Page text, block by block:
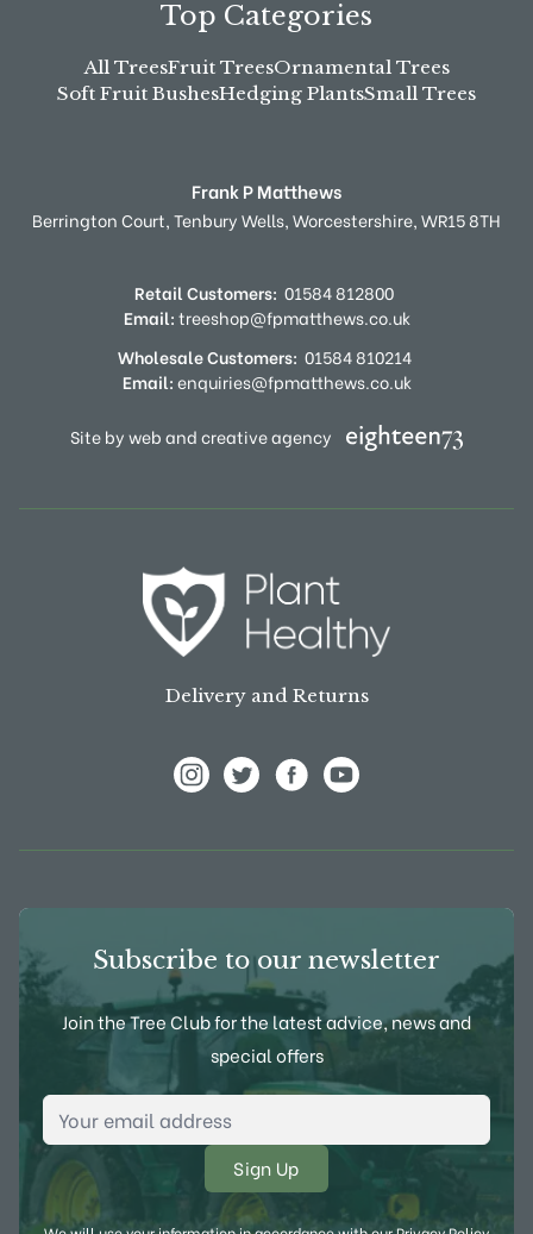
Top Categories
All TreesFruit TreesOrnamental Trees
Soft Fruit BushesHedging PlantsSmall Trees
Frank P Matthews
Berrington Court,Tenbury Wells,Worcestershire,WR15 8TH
Retail Customers: 01584 812800
Email:treeshop@fpmatthews.co.uk
Wholesale Customers: 01584 810214
Email:enquiries@fpmatthews.co.uk
Site by web and creative agency
Delivery and Returns
Subscribe to our newsletter
Join the Tree Club for the latest advice, news and
special offers
Email Address